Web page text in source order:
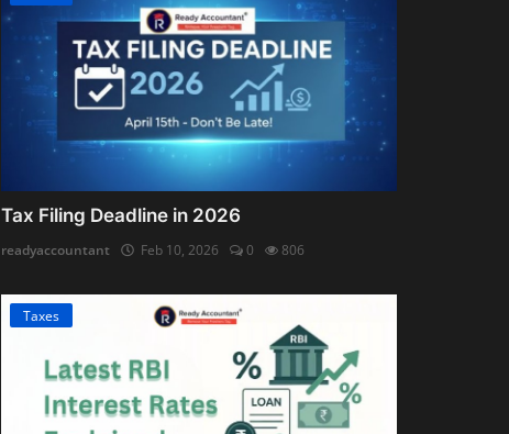
Tax Filing Deadline in 2026
readyaccountant Feb 10, 2026 0 806
Taxes